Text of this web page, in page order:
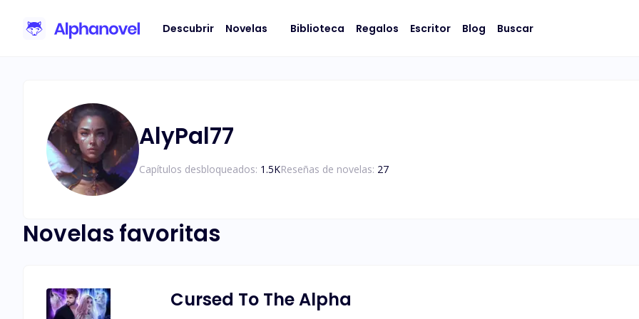
Descubrir Novelas Biblioteca Regalos Escritor Blog Buscar
AlyPal77
Capítulos desbloqueados: 1.5KReseñas de novelas: 27
Novelas favoritas
Cursed To The Alpha